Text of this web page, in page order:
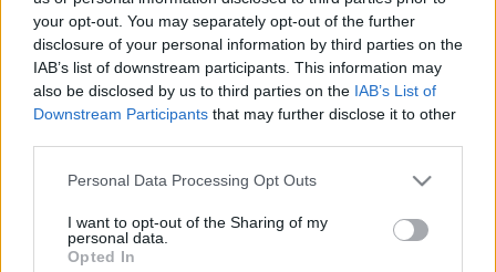
your opt-out. You may separately opt-out of the further
disclosure of your personal information by third parties on the
IAB’s list of downstream participants. This information may
also be disclosed by us to third parties on the IAB’s List of
Downstream Participants that may further disclose it to other
Please note that this website/app uses one or more Google
not limited to your visit or usage behaviour. You may click to
grant or deny consent to Google and its third-party tags to
use your data for below specified purposes in below Google
Personal Data Processing Opt Outs
I want to opt-out of the Sharing of my
personal data.
Opted In